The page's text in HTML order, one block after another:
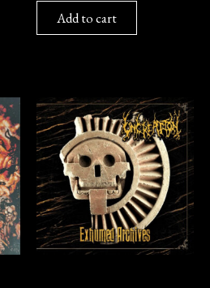
Add to cart